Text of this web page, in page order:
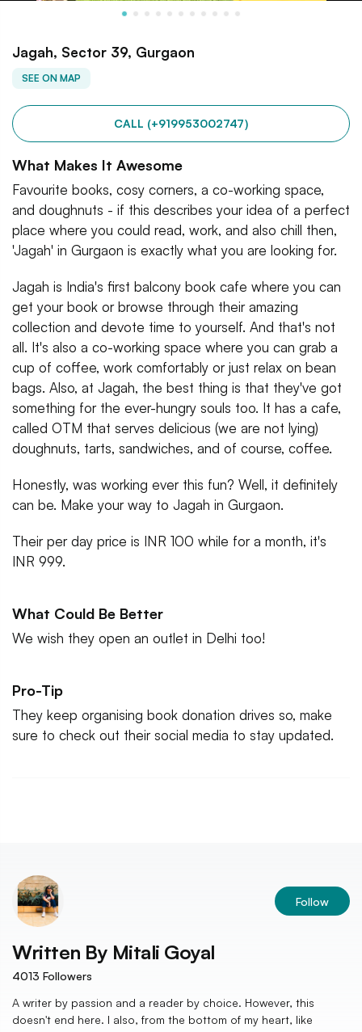
Jagah, Sector 39, Gurgaon
SEE ON MAP
CALL (+919953002747)
What Makes It Awesome
Favourite books, cosy corners, a co-working space,
and doughnuts - if this describes your idea of a perfect
place where you could read, work, and also chill then,
'Jagah' in Gurgaon is exactly what you are looking for.
Jagah is India's first balcony book cafe where you can
get your book or browse through their amazing
collection and devote time to yourself. And that's not
all. It's also a co-working space where you can grab a
cup of coffee, work comfortably or just relax on bean
bags. Also, at Jagah, the best thing is that they've got
something for the ever-hungry souls too. It has a cafe,
called OTM that serves delicious (we are not lying)
doughnuts, tarts, sandwiches, and of course, coffee.
Honestly, was working ever this fun? Well, it definitely
can be. Make your way to Jagah in Gurgaon.
Their per day price is INR 100 while for a month, it's
INR 999.
What Could Be Better
We wish they open an outlet in Delhi too!
Pro-Tip
They keep organising book donation drives so, make
sure to check out their social media to stay updated.
Follow
Written By Mitali Goyal
4013 Followers
A writer by passion and a reader by choice. However, this
doesn't end here. I also, from the bottom of my heart, like